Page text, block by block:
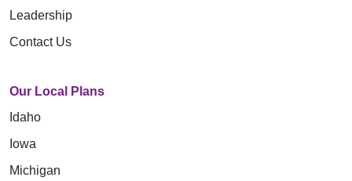
Leadership
Contact Us
Our Local Plans
Idaho
Iowa
Michigan